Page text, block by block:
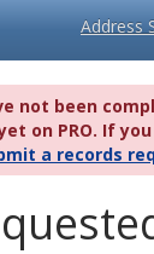
Address
not been
on PRO. If
a records